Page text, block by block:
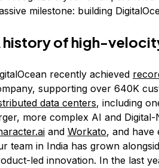
milestone: building
history of high-
recently achieved
supporting over 640K
data centers, including
more complex AI and
and Workato, and have
team in India has grown
led innovation. In the last